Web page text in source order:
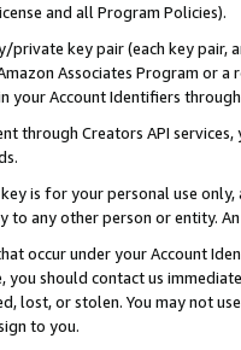
and all Program Policies).
private key pair (each key pair,
Associates Program or
your Account Identifiers
through Creators API
is for your personal use
to any other person or entity.
occur under your Account
should contact us
lost, or stolen. You may not
to you.